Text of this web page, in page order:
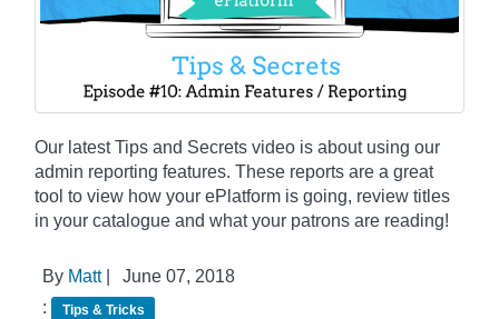
Our latest Tips and Secrets video is about using our
admin reporting features. These reports are a great
tool to view how your ePlatform is going, review titles
in your catalogue and what your patrons are reading!
By Matt|
June 07, 2018
:
Tips & Tricks